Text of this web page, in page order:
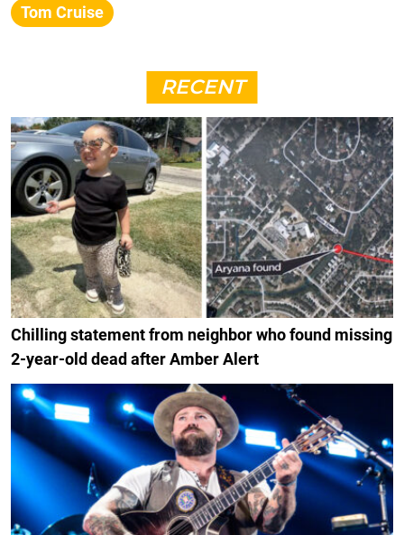
Tom Cruise
RECENT
Chilling statement from neighbor who found missing
2-year-old dead after Amber Alert